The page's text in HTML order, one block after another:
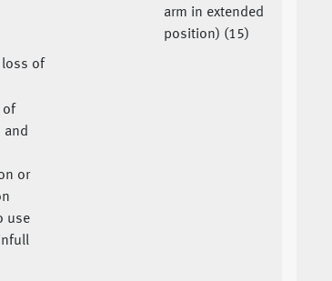
arm in extended
position) (15)
loss of
of
and
or
use